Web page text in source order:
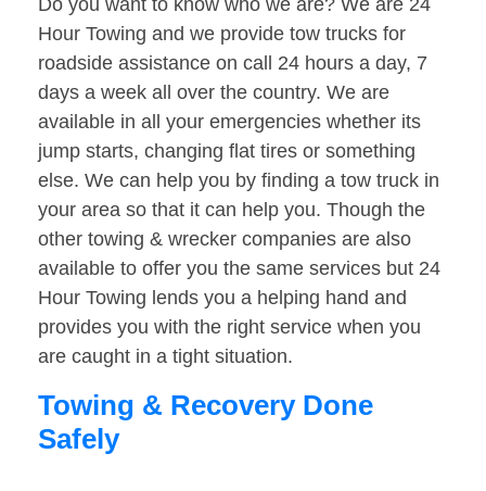
Do you want to know who we are? We are 24
Hour Towing and we provide tow trucks for
roadside assistance on call 24 hours a day, 7
days a week all over the country. We are
available in all your emergencies whether its
jump starts, changing flat tires or something
else. We can help you by finding a tow truck in
your area so that it can help you. Though the
other towing & wrecker companies are also
available to offer you the same services but 24
Hour Towing lends you a helping hand and
provides you with the right service when you
are caught in a tight situation.
Towing & Recovery Done
Safely